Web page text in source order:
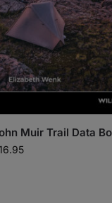
Muir Trail Data